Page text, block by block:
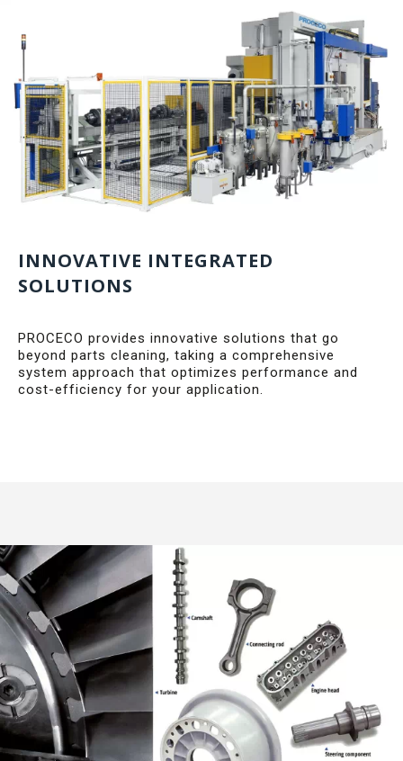
INNOVATIVE INTEGRATED
SOLUTIONS
PROCECO provides innovative solutions that go
beyond parts cleaning, taking a comprehensive
system approach that optimizes performance and
cost-efficiency for your application.